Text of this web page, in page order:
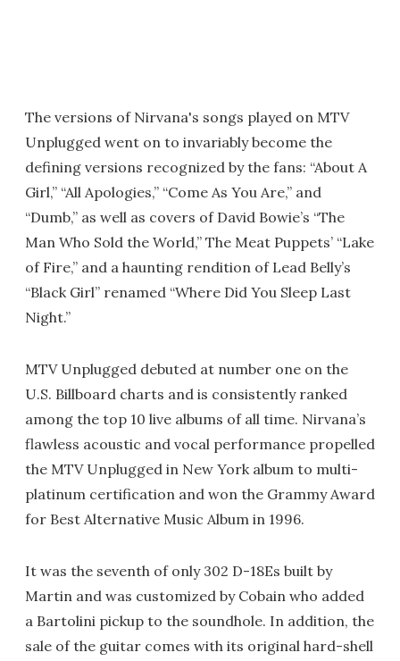
The versions of Nirvana's songs played on MTV
Unplugged went on to invariably become the
defining versions recognized by the fans: “About A
Girl,” “All Apologies,” “Come As You Are,” and
“Dumb,” as well as covers of David Bowie’s “The
Man Who Sold the World,” The Meat Puppets’ “Lake
of Fire,” and a haunting rendition of Lead Belly’s
“Black Girl” renamed “Where Did You Sleep Last
Night.”
MTV Unplugged debuted at number one on the
U.S. Billboard charts and is consistently ranked
among the top 10 live albums of all time. Nirvana’s
flawless acoustic and vocal performance propelled
the MTV Unplugged in New York album to multi-
platinum certification and won the Grammy Award
for Best Alternative Music Album in 1996.
It was the seventh of only 302 D-18Es built by
Martin and was customized by Cobain who added
a Bartolini pickup to the soundhole. In addition, the
sale of the guitar comes with its original hard-shell